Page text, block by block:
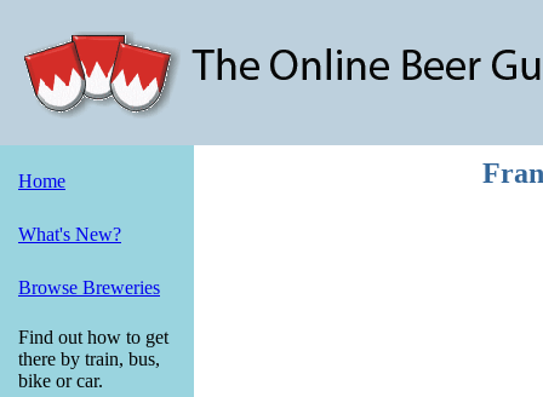
Home
What's New?
Browse Breweries
Find out how to get
there by train, bus,
bike or car.